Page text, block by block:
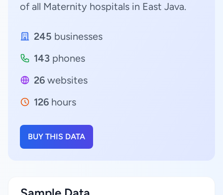
of all Maternity hospitals in East Java.
245 businesses
143 phones
26 websites
126 hours
BUY THIS DATA